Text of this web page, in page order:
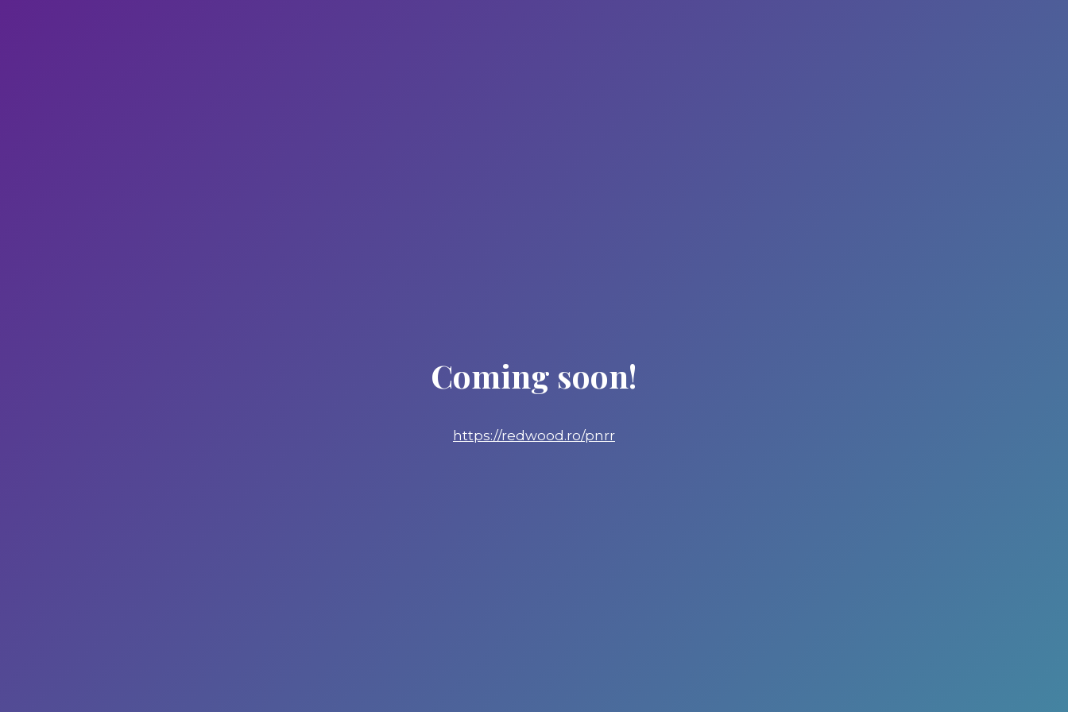
Coming soon!
https://redwood.ro/pnrr